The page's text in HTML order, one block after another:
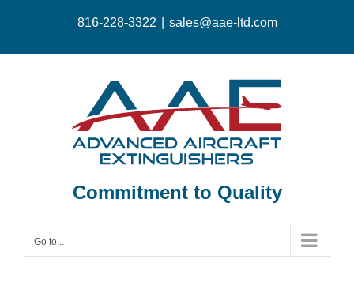
content
816-228-3322 sales@aae-ltd.com
Commitment to Quality
Go to...